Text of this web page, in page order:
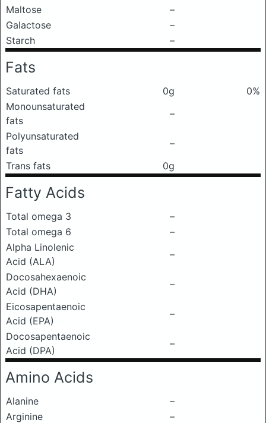
Maltose
–
Galactose
–
Starch
–
Fats
Saturated fats 0g
0%
Monounsaturated
fats
–
Polyunsaturated
fats
–
Trans fats
0g
Fatty Acids
Total omega 3
–
Total omega 6
–
Alpha Linolenic
Acid (ALA)
–
Docosahexaenoic
Acid (DHA)
–
Eicosapentaenoic
Acid (EPA)
–
Docosapentaenoic
Acid (DPA)
–
Amino Acids
Alanine
–
Arginine
–